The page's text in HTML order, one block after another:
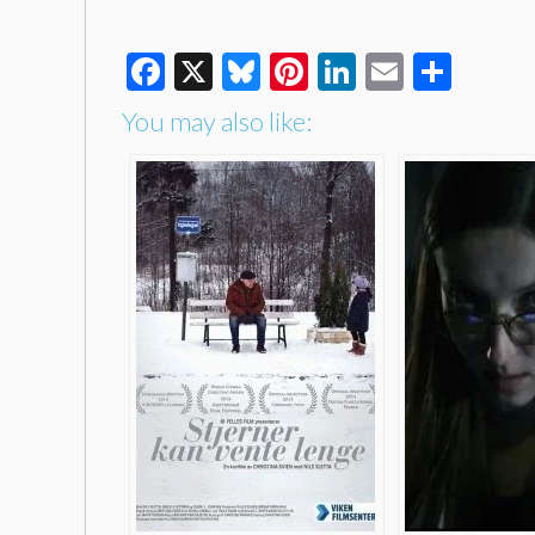
Facebook
X Bluesky
Pinterest
LinkedIn
Email
You may also like: